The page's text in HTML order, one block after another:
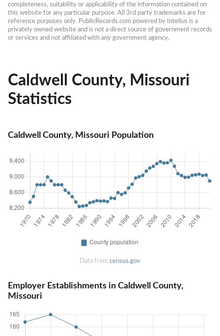
completeness, suitability or applicability of the information contained on
this website for any particular purpose. All 3rd party trademarks are for
reference purposes only. PublicRecords.com powered by Intelius is a
privately owned website and is not a direct source of government records
or services and not affiliated with any government agency.
Caldwell County, Missouri
Statistics
Caldwell County, Missouri Population
Data from census.gov
Employer Establishments in Caldwell County,
Missouri